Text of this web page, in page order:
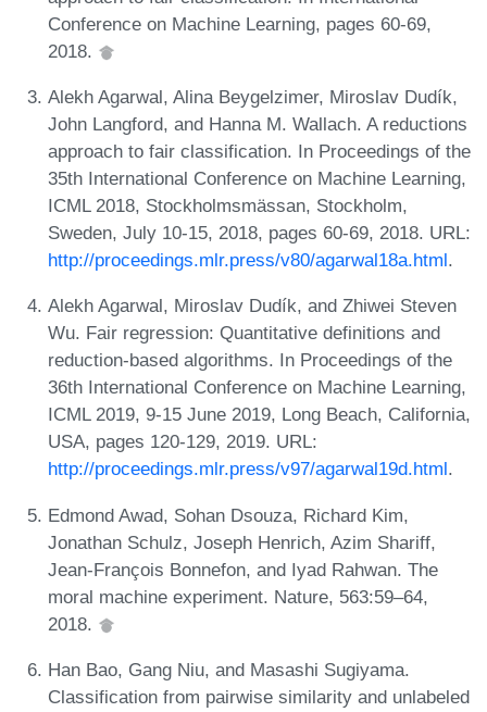
Conference on Machine Learning, pages 60-69,
2018.
Alekh Agarwal, Alina Beygelzimer, Miroslav Dudík,
John Langford, and Hanna M. Wallach. A reductions
approach to fair classification. In Proceedings of the
35th International Conference on Machine Learning,
ICML 2018, Stockholmsmässan, Stockholm,
Sweden, July 10-15, 2018, pages 60-69, 2018. URL:
http://proceedings.mlr.press/v80/agarwal18a.html.
Alekh Agarwal, Miroslav Dudík, and Zhiwei Steven
Wu. Fair regression: Quantitative definitions and
reduction-based algorithms. In Proceedings of the
36th International Conference on Machine Learning,
ICML 2019, 9-15 June 2019, Long Beach, California,
USA, pages 120-129, 2019. URL:
http://proceedings.mlr.press/v97/agarwal19d.html.
Edmond Awad, Sohan Dsouza, Richard Kim,
Jonathan Schulz, Joseph Henrich, Azim Shariff,
Jean-François Bonnefon, and Iyad Rahwan. The
moral machine experiment. Nature, 563:59–64,
2018.
Han Bao, Gang Niu, and Masashi Sugiyama.
Classification from pairwise similarity and unlabeled